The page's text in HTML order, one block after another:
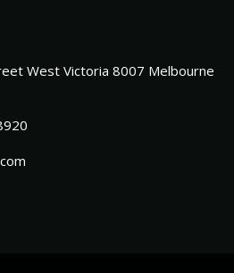
West Victoria 8007 Melbourne